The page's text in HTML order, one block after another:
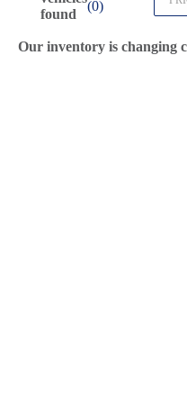
found
(0)
Our inventory is changing